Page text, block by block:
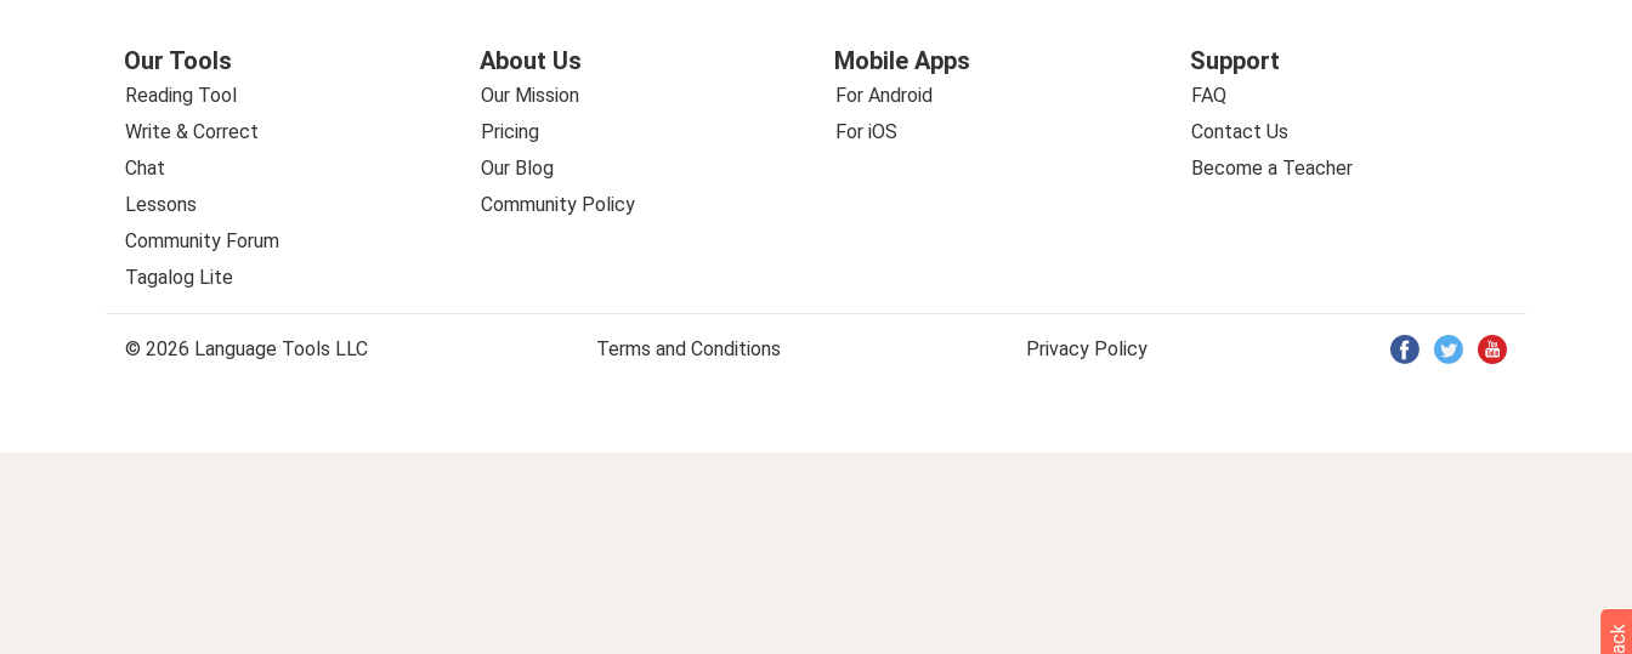
Our Tools
Reading Tool
Write & Correct
Chat
Lessons
Community Forum
Tagalog Lite
About Us
Our Mission
Pricing
Our Blog
Community Policy
Mobile Apps
For Android
For iOS
Support
FAQ
Contact Us
Become a Teacher
© 2026 Language Tools LLC Terms and Conditions Privacy Policy